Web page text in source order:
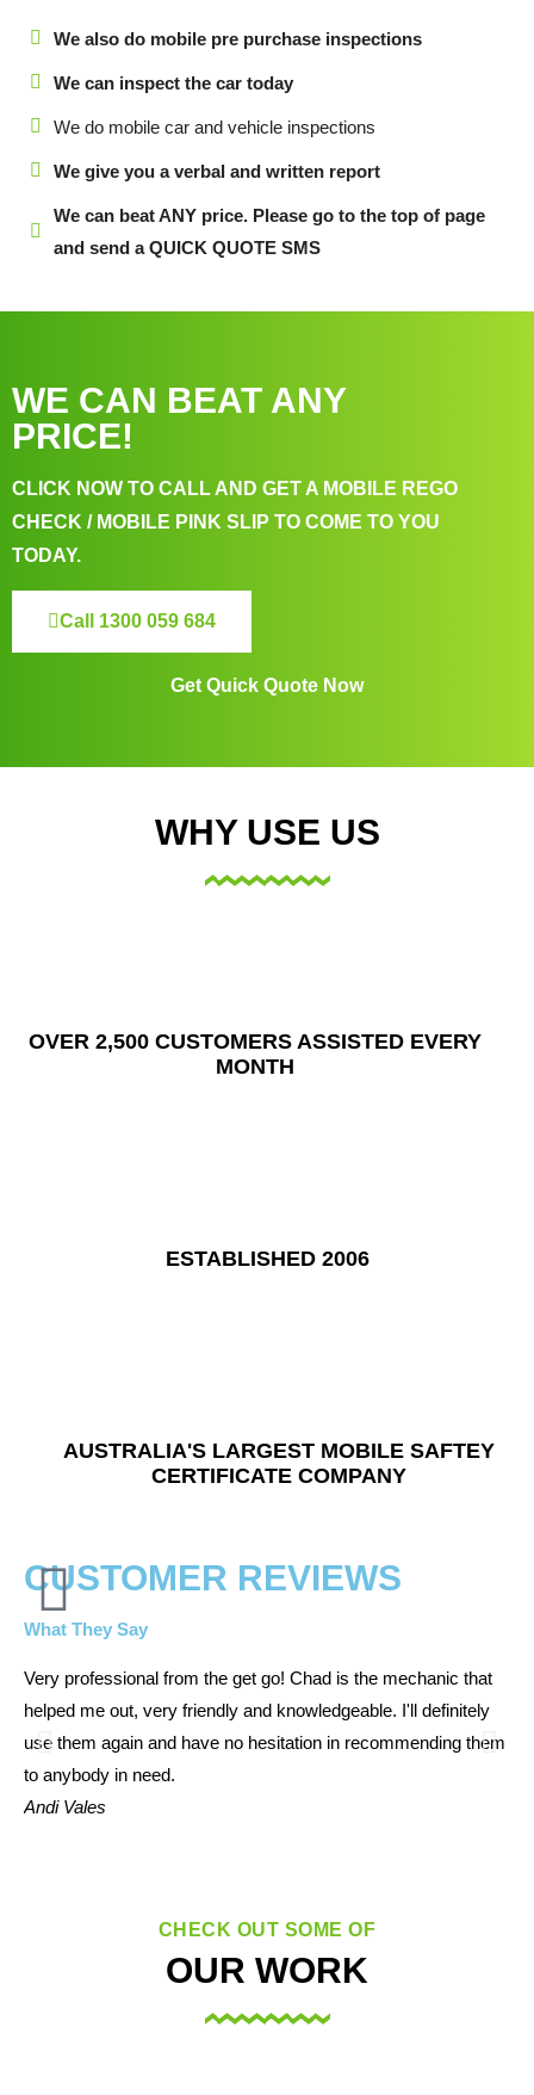
We also do mobile pre purchase inspections
We can inspect the car today
We do mobile car and vehicle inspections
We give you a verbal and written report
We can beat ANY price. Please go to the top of page
and send a QUICK QUOTE SMS
WE CAN BEAT ANY
PRICE!
CLICK NOW TO CALL AND GET A MOBILE REGO
CHECK / MOBILE PINK SLIP TO COME TO YOU
TODAY.
Call 1300 059 684
Get Quick Quote Now
WHY USE US
OVER 2,500 CUSTOMERS ASSISTED EVERY
MONTH
ESTABLISHED 2006
AUSTRALIA'S LARGEST MOBILE SAFTEY
CERTIFICATE COMPANY
CUSTOMER REVIEWS
What They Say
Very professional from the get go! Chad is the mechanic that
helped me out, very friendly and knowledgeable. I'll definitely
use them again and have no hesitation in recommending them
to anybody in need.
Andi Vales
CHECK OUT SOME OF
OUR WORK